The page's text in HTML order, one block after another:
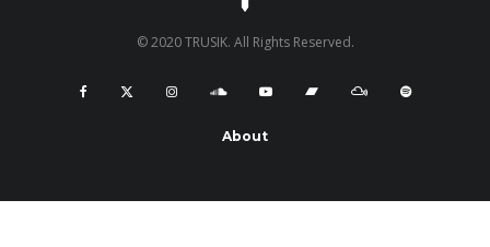
© 2020 TRUSIK. All Rights Reserved.
About